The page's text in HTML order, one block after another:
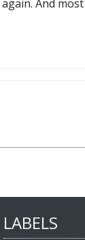
And
LABELS